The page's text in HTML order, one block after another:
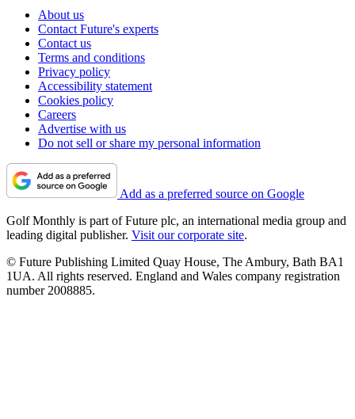
About us
Contact Future's experts
Contact us
Terms and conditions
Privacy policy
Accessibility statement
Cookies policy
Careers
Advertise with us
Do not sell or share my personal information
Add as a preferred source on Google
Golf Monthly is part of Future plc, an international media group and
leading digital publisher. Visit our corporate site.
© Future Publishing Limited Quay House, The Ambury, Bath BA1
1UA. All rights reserved. England and Wales company registration
number 2008885.